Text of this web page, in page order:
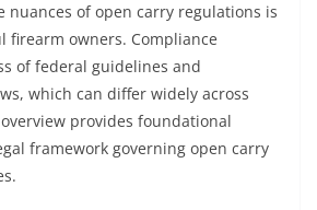
nuances of open carry regulations is
firearm owners. Compliance
of federal guidelines and
which can differ widely across
provides foundational
framework governing open carry